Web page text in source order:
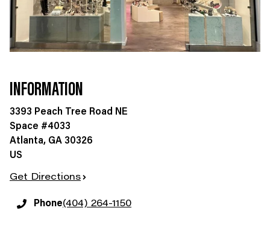
INFORMATION
3393 Peach Tree Road NE
Space #4033
Atlanta, GA 30326
US
Get Directions
Phone(404) 264-1150